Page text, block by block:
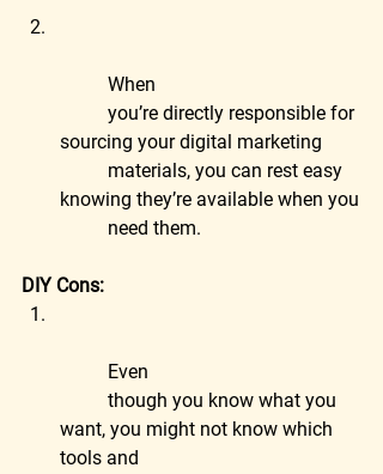
	When
sourcing your digital marketing
knowing they’re available when you
	need them.
DIY Cons:
	Even
want, you might not know which
tools and